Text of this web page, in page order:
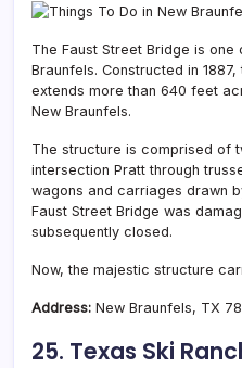
The Faust Street Bridge is
Braunfels. Constructed in
extends more than 640 feet
New Braunfels.
The structure is comprised of
intersection Pratt through
wagons and carriages drawn
Faust Street Bridge was
subsequently closed.
Now, the majestic structure
Address: New Braunfels, TX
25. Texas Ski